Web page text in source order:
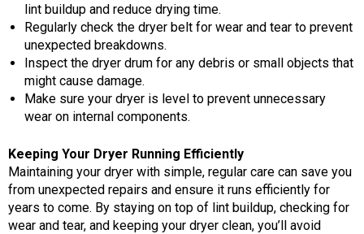
lint buildup and reduce drying time.
Regularly check the dryer belt for wear and tear to prevent
unexpected breakdowns.
Inspect the dryer drum for any debris or small objects that
might cause damage.
Make sure your dryer is level to prevent unnecessary
wear on internal components.
Keeping Your Dryer Running Efficiently
Maintaining your dryer with simple, regular care can save you
from unexpected repairs and ensure it runs efficiently for
years to come. By staying on top of lint buildup, checking for
wear and tear, and keeping your dryer clean, you’ll avoid